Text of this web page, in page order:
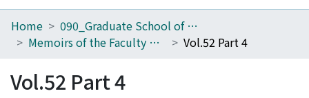
Home
Browse
Home
090_Graduate School of Engineering
Memoirs of the Faculty of Engineering, Kyoto University
Vol.52 Part 4
Vol.52 Part 4